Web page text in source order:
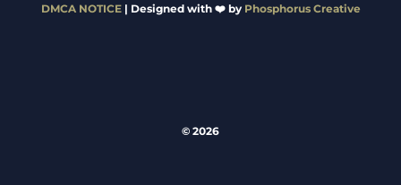
DMCA NOTICE| Designed with ❤️ by Phosphorus Creative
© 2026